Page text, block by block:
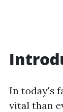
In today's
vital than